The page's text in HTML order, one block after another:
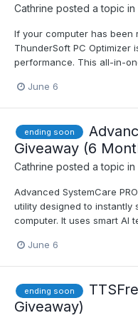
Cathrine posted a topic in
If your computer has been
ThunderSoft PC Optimizer
performance. This all-in-
June 6
ending soon
Giveaway (6
Cathrine posted a topic in
Advanced SystemCare
utility designed to instantly
computer. It uses smart AI
June 6
ending soon
Giveaway)